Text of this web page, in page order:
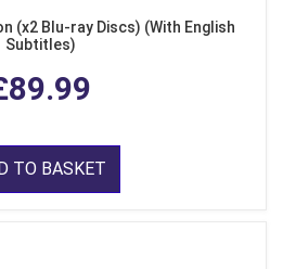
(x2 Blu-ray Discs) (With English
Subtitles)
TO BASKET